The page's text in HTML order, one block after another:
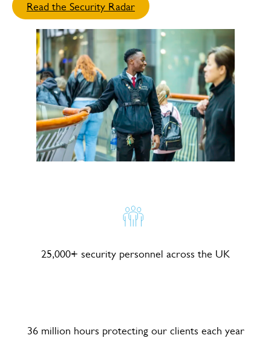
Read the Security Radar
25,000+ security personnel across the UK
36 million hours protecting our clients each year